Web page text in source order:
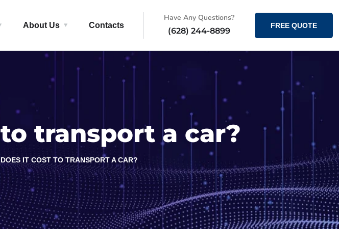
About Us Contacts
Have Any Questions?
(628) 244-8899
FREE QUOTE
transport a car?
IT COST TO TRANSPORT A CAR?